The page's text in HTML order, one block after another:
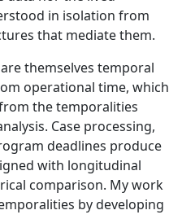
in isolation from
that mediate them.
themselves temporal
operational time, which
the temporalities
Case processing,
deadlines produce
with longitudinal
comparison. My work
by developing